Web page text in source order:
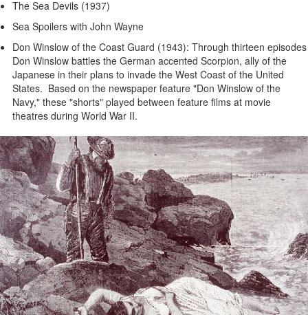
The Sea Devils (1937)
Sea Spoilers with John Wayne
Don Winslow of the Coast Guard (1943): Through thirteen episodes
Don Winslow battles the German accented Scorpion, ally of the
Japanese in their plans to invade the West Coast of the United
States. Based on the newspaper feature "Don Winslow of the
Navy," these "shorts" played between feature films at movie
theatres during World War II.